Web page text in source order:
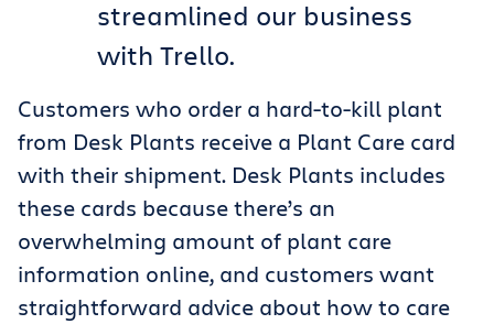
streamlined our business
with Trello.
Customers who order a hard-to-kill plant
from Desk Plants receive a Plant Care card
with their shipment. Desk Plants includes
these cards because there’s an
overwhelming amount of plant care
information online, and customers want
straightforward advice about how to care